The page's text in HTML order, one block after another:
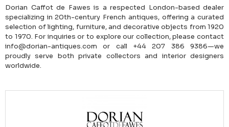
Dorian Caffot de Fawes is a respected London-based dealer
specializing in 20th-century French antiques, offering a curated
selection of lighting, furniture, and decorative objects from 1920
to 1970. For inquiries or to explore our collection, please contact
info@dorian-antiques.com or call +44 207 386 9386—we
proudly serve both private collectors and interior designers
worldwide.